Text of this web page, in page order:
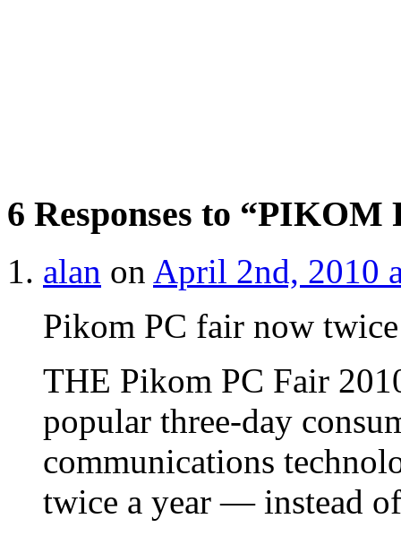
6 Responses to “PIKOM
alan on April 2nd, 2010
Pikom PC fair now
THE Pikom PC Fair
popular three-day
communications
twice a year — instead